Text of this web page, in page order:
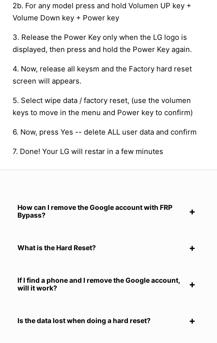
2b. For any model press and hold Volumen UP key +
Volume Down key + Power key
3. Release the Power Key only when the LG logo is
displayed, then press and hold the Power Key again.
4. Now, release all keysm and the Factory hard reset
screen will appears.
5. Select wipe data / factory reset, (use the volumen
keys to move in the menu and Power key to confirm)
6. Now, press Yes -- delete ALL user data and confirm
7. Done! Your LG will restar in a few minutes
How can I remove the Google account with FRP
Bypass?
What is the Hard Reset?
If I find a phone and I remove the Google account,
will it work?
Is the data lost when doing a hard reset?